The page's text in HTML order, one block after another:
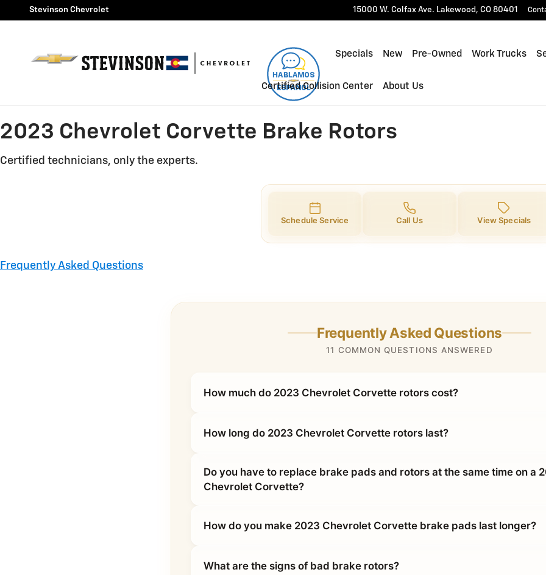
Skip to main content
2023 Chevrolet Corvette Brake Rotors
Stevinson Chevrolet 15000 W. Colfax Ave. Lakewood , CO 80401
Specials New Pre-Owned Work Trucks
Certified Collision Center About Us
2023 Chevrolet Corvette Brake Rotors
Certified technicians, only the experts.
Schedule Service Call Us View Specials
Frequently Asked Questions
Frequently Asked Questions
11 COMMON QUESTIONS ANSWERED
How much do 2023 Chevrolet Corvette rotors cost?
How long do 2023 Chevrolet Corvette rotors last?
Do you have to replace brake pads and rotors at the same time on a
Chevrolet Corvette?
How do you make 2023 Chevrolet Corvette brake pads last longer?
What are the signs of bad brake rotors?